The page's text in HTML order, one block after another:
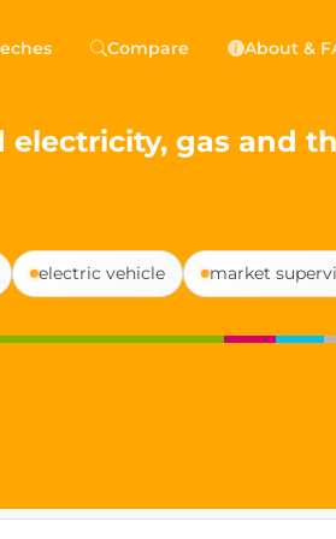
democracy, government
Compare About &
gas and
electric vehicle market